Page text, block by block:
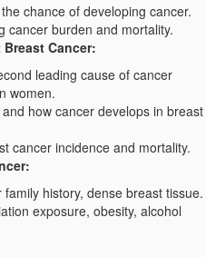
chance of developing cancer.
cancer burden and mortality.
Cancer:
leading cause of cancer
women.
how cancer develops in breast
cancer incidence and mortality.
history, dense breast tissue.
exposure, obesity, alcohol